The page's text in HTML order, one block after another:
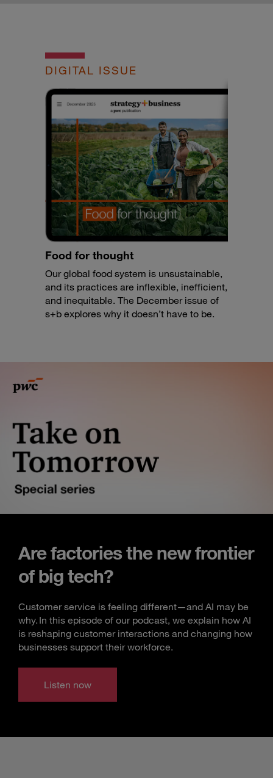
DIGITAL ISSUE
Food for thought
Our global food system is unsustainable,
and its practices are inflexible, inefficient,
and inequitable. The December issue of
s+b explores why it doesn’t have to be.
Are factories the new frontier
of big tech?
Customer service is feeling different—and AI may be
why. In this episode of our podcast, we explain how AI
is reshaping customer interactions and changing how
businesses support their workforce.
Listen now